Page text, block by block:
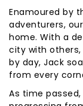
Enamoured by
adventurers,
home. With a
city with
by day, Jack
from every
As time